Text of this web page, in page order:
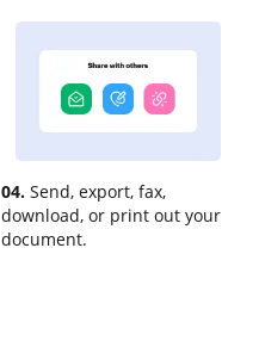
04. Send, export, fax,
download, or print out your
document.